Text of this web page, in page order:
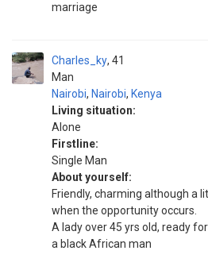
marriage
Charles_ky
Man
41
Nairobi, Nairobi, Kenya
Living situation:
Alone
Firstline:
Single Man
About yourself:
Friendly, charming although a
when the opportunity occurs.
A lady over 45 yrs old, ready
a black African man